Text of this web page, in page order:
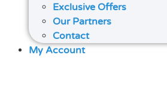
Exclusive Offers
Our Partners
Contact
My Account